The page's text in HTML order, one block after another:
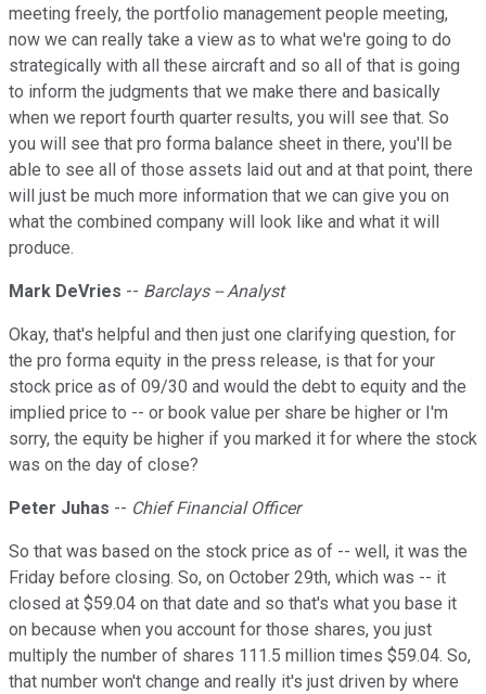
meeting freely, the portfolio management people meeting,
now we can really take a view as to what we're going to do
strategically with all these aircraft and so all of that is going
to inform the judgments that we make there and basically
when we report fourth quarter results, you will see that. So
you will see that pro forma balance sheet in there, you'll be
able to see all of those assets laid out and at that point, there
will just be much more information that we can give you on
what the combined company will look like and what it will
produce.
Mark DeVries -- Barclays -- Analyst
Okay, that's helpful and then just one clarifying question, for
the pro forma equity in the press release, is that for your
stock price as of 09/30 and would the debt to equity and the
implied price to -- or book value per share be higher or I'm
sorry, the equity be higher if you marked it for where the stock
was on the day of close?
Peter Juhas -- Chief Financial Officer
So that was based on the stock price as of -- well, it was the
Friday before closing. So, on October 29th, which was -- it
closed at $59.04 on that date and so that's what you base it
on because when you account for those shares, you just
multiply the number of shares 111.5 million times $59.04. So,
that number won't change and really it's just driven by where